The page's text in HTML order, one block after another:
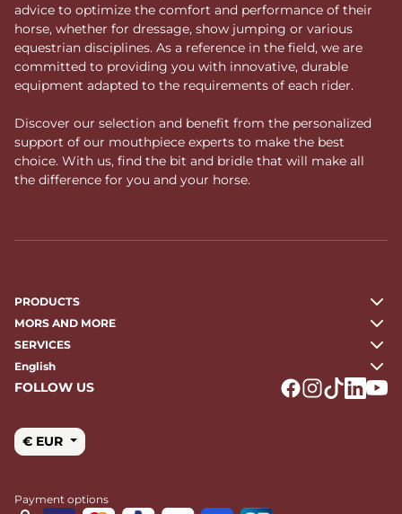
advice to optimize the comfort and performance of their
horse, whether for dressage, show jumping or various
equestrian disciplines. As a reference in the field, we are
committed to providing you with innovative, durable
equipment adapted to the requirements of each rider.
Discover our selection and benefit from the personalized
support of our mouthpiece experts to make the best
choice. With us, find the bit and bridle that will make all
the difference for you and your horse.
PRODUCTS
MORS AND MORE
SERVICES
English
FOLLOW US
€ EUR
Payment options